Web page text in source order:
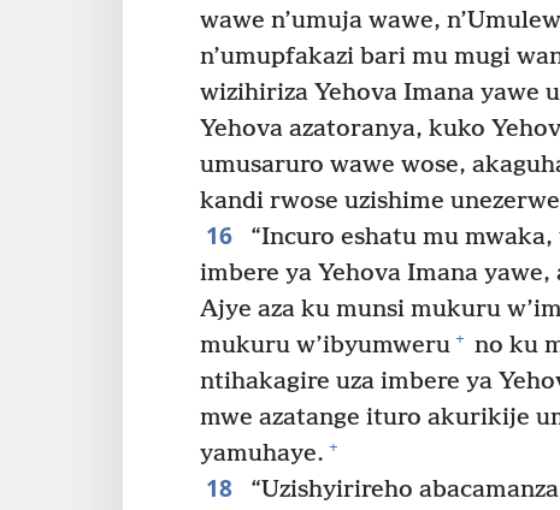
wawe n’umuja wawe,
n’umupfakazi bari mu mugi
wizihiriza Yehova Imana yawe
Yehova azatoranya, kuko
umusaruro wawe wose,
kandi rwose uzishime
16
“Incuro eshatu mu
imbere ya Yehova Imana
Ajye aza ku munsi mukuru
mukuru w’ibyumweru + no ku
ntihakagire uza imbere ya
mwe azatange ituro akurikije
yamuhaye. +
18 “Uzishyirireho abacamanza